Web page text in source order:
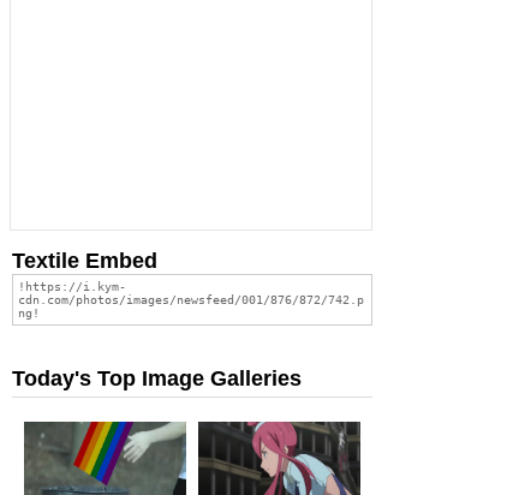
Textile Embed
Today's Top Image Galleries